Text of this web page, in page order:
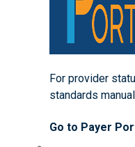
For provider
standards
Go to Payer